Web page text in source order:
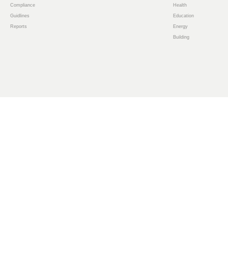
Compliance
Guidlines
Reports
Health
Education
Energy
Building